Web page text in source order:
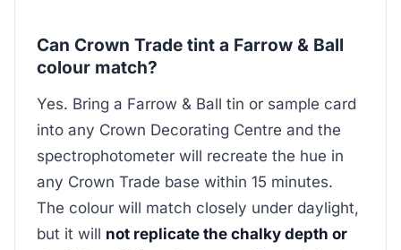
Can Crown Trade tint a Farrow & Ball
colour match?
Yes. Bring a Farrow & Ball tin or sample card
into any Crown Decorating Centre and the
spectrophotometer will recreate the hue in
any Crown Trade base within 15 minutes.
The colour will match closely under daylight,
but it will not replicate the chalky depth or